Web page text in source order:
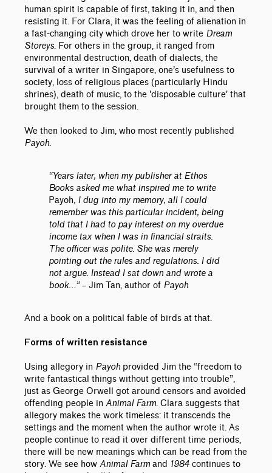
human spirit is capable of first, taking it in, and then
resisting it. For Clara, it was the feeling of alienation in
a fast-changing city which drove her to write Dream
Storeys. For others in the group, it ranged from
environmental destruction, death of dialects, the
survival of a writer in Singapore, one’s usefulness to
society, loss of religious places (particularly Hindu
shrines), death of music, to the 'disposable culture' that
brought them to the session.
We then looked to Jim, who most recently published
Payoh.
“Years later, when my publisher at Ethos
Books asked me what inspired me to write
Payoh, I dug into my memory, all I could
remember was this particular incident, being
told that I had to pay interest on my overdue
income tax when I was in financial straits.
The officer was polite. She was merely
pointing out the rules and regulations. I did
not argue. Instead I sat down and wrote a
book…”– Jim Tan, author of Payoh
And a book on a political fable of birds at that.
Forms of written resistance
Using allegory in Payoh provided Jim the “freedom to
write fantastical things without getting into trouble”,
just as George Orwell got around censors and avoided
offending people in Animal Farm. Clara suggests that
allegory makes the work timeless: it transcends the
settings and the moment when the author wrote it. As
people continue to read it over different time periods,
there will be new meanings which can be read from the
story. We see how Animal Farm and 1984 continues to